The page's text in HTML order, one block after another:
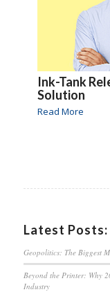
Ink-Tank
Solution
Read More
Latest Posts:
Geopolitics: The Biggest
Beyond the Printer: Why
Industry